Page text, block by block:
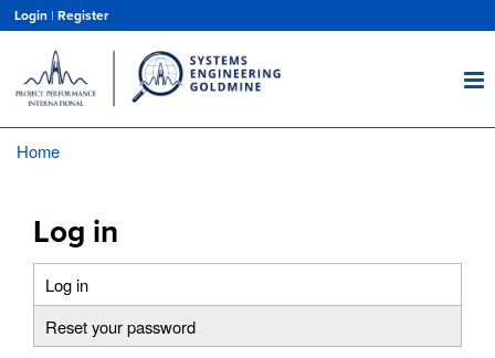
main
content
Login | Register
Home
Log in
Primary
tabs
Log in
Reset your password